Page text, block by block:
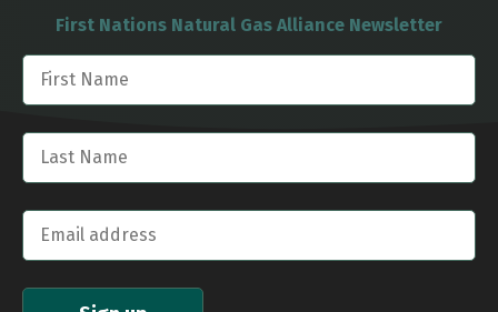
First Nations Natural Gas Alliance Newsletter